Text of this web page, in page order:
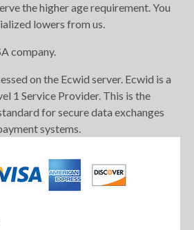
the higher age requirement. You
lowers from us.
company.
on the Ecwid server. Ecwid is a
1 Service Provider. This is the
for secure data exchanges
systems.